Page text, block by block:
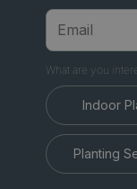
What are you
Indoor
Planting